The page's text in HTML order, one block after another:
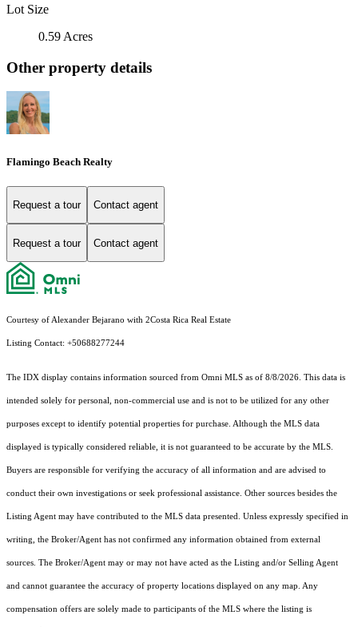
Lot Size
0.59 Acres
Other property details
Flamingo Beach Realty
Request a tour Contact agent
Request a tour Contact agent
Courtesy of Alexander Bejarano with 2Costa Rica Real Estate
Listing Contact: +50688277244
The IDX display contains information sourced from Omni MLS as of 8/8/2026. This data is
intended solely for personal, non-commercial use and is not to be utilized for any other
purposes except to identify potential properties for purchase. Although the MLS data
displayed is typically considered reliable, it is not guaranteed to be accurate by the MLS.
Buyers are responsible for verifying the accuracy of all information and are advised to
conduct their own investigations or seek professional assistance. Other sources besides the
Listing Agent may have contributed to the MLS data presented. Unless expressly specified in
writing, the Broker/Agent has not confirmed any information obtained from external
sources. The Broker/Agent may or may not have acted as the Listing and/or Selling Agent
and cannot guarantee the accuracy of property locations displayed on any map. Any
compensation offers are solely made to participants of the MLS where the listing is